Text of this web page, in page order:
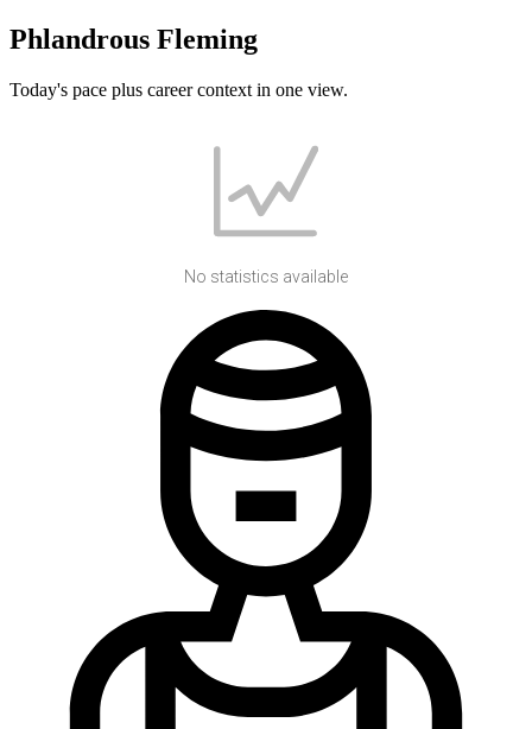
Phlandrous Fleming
Today's pace plus career context in one view.
No statistics available